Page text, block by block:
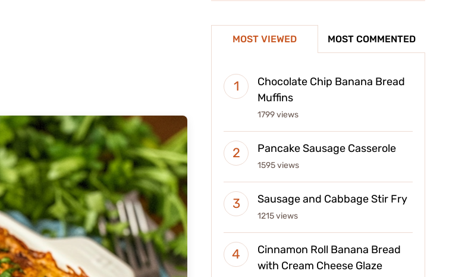
MOST VIEWED MOST COMMENTED
Chocolate Chip Banana Bread
Muffins
1799 views
Pancake Sausage Casserole
1595 views
Sausage and Cabbage Stir Fry
1215 views
Cinnamon Roll Banana Bread
with Cream Cheese Glaze